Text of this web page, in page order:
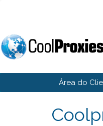
Área do